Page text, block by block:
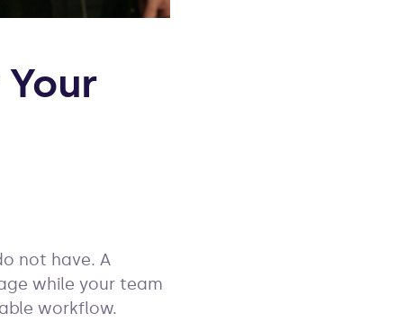
not have. A
while your team
workflow.